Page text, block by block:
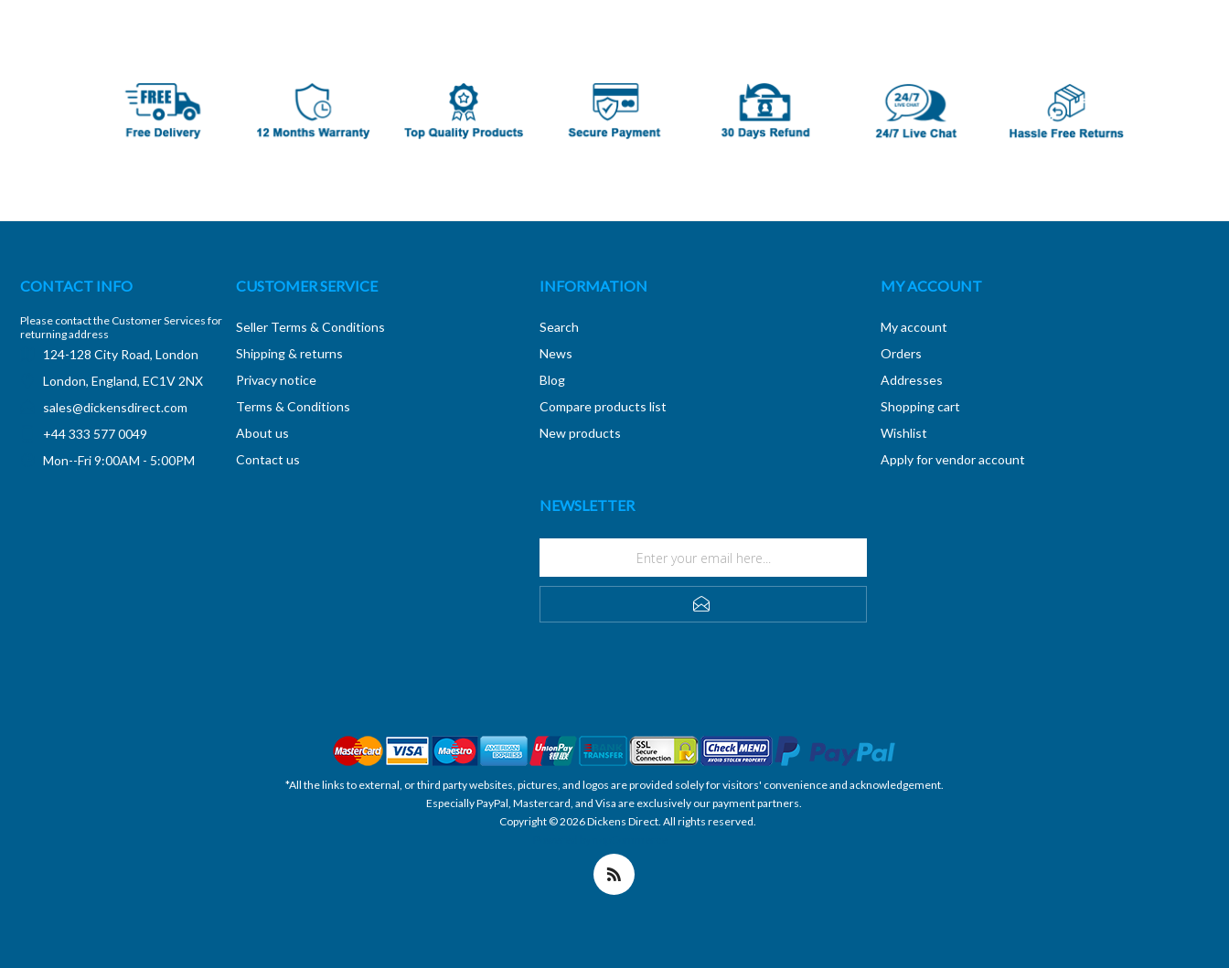
CONTACT INFO
Please contact the Customer Services for
returning address
124-128 City Road, London
London, England, EC1V 2NX
sales@dickensdirect.com
+44 333 577 0049
Mon--Fri 9:00AM - 5:00PM
CUSTOMER SERVICE
Seller Terms & Conditions
Shipping & returns
Privacy notice
Terms & Conditions
About us
Contact us
INFORMATION
Search
News
Blog
Compare products list
New products
MY ACCOUNT
My account
Orders
Addresses
Shopping cart
Wishlist
Apply for vendor account
NEWSLETTER
*All the links to external, or third party websites, pictures, and logos are provided solely for visitors' convenience and acknowledgement.
Especially PayPal, Mastercard, and Visa are exclusively our payment partners.
Copyright © 2026 Dickens Direct. All rights reserved.